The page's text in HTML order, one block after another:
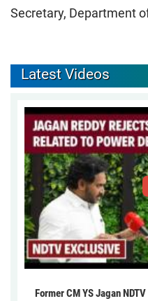
Secretary, Department
Latest Videos
Former CM YS Jagan